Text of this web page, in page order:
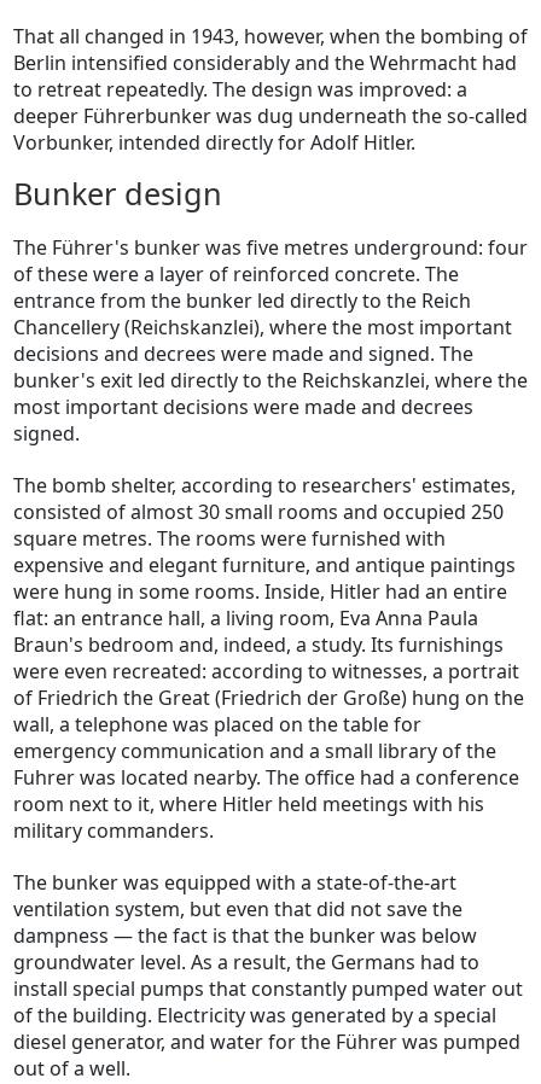
That all changed in 1943, however, when the bombing of
Berlin intensified considerably and the Wehrmacht had
to retreat repeatedly. The design was improved: a
deeper Führerbunker was dug underneath the so-called
Vorbunker, intended directly for Adolf Hitler.
Bunker design
The Führer's bunker was five metres underground: four
of these were a layer of reinforced concrete. The
entrance from the bunker led directly to the Reich
Chancellery (Reichskanzlei), where the most important
decisions and decrees were made and signed. The
bunker's exit led directly to the Reichskanzlei, where the
most important decisions were made and decrees
signed.
The bomb shelter, according to researchers' estimates,
consisted of almost 30 small rooms and occupied 250
square metres. The rooms were furnished with
expensive and elegant furniture, and antique paintings
were hung in some rooms. Inside, Hitler had an entire
flat: an entrance hall, a living room, Eva Anna Paula
Braun's bedroom and, indeed, a study. Its furnishings
were even recreated: according to witnesses, a portrait
of Friedrich the Great (Friedrich der Große) hung on the
wall, a telephone was placed on the table for
emergency communication and a small library of the
Fuhrer was located nearby. The office had a conference
room next to it, where Hitler held meetings with his
military commanders.
The bunker was equipped with a state-of-the-art
ventilation system, but even that did not save the
dampness — the fact is that the bunker was below
groundwater level. As a result, the Germans had to
install special pumps that constantly pumped water out
of the building. Electricity was generated by a special
diesel generator, and water for the Führer was pumped
out of a well.